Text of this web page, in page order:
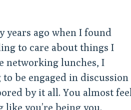
years ago when I found
to care about things I
networking lunches, I
be engaged in discussion
by it all. You almost feel
you’re being you.